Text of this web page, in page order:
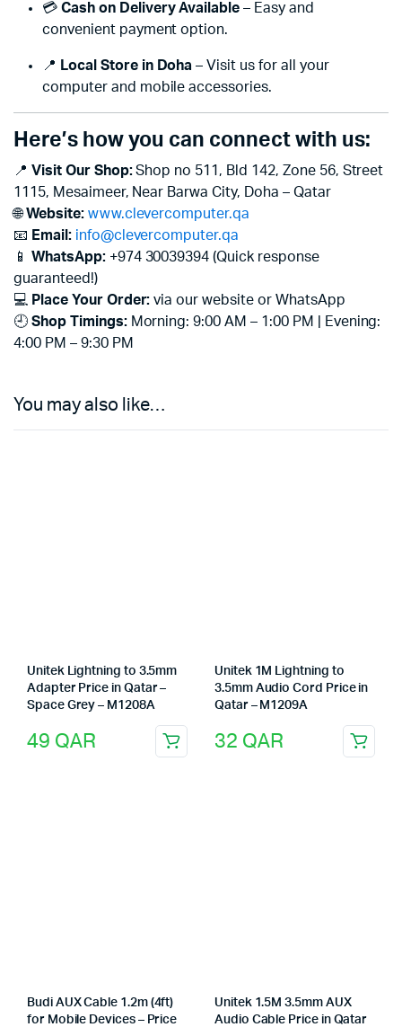
💳 Cash on Delivery Available – Easy and
convenient payment option.
📍 Local Store in Doha – Visit us for all your
computer and mobile accessories.
Here’s how you can connect with us:
📍 Visit Our Shop:Shop no 511, Bld 142, Zone 56, Street
1115, Mesaimeer, Near Barwa City, Doha – Qatar
🌐Website: www.clevercomputer.qa
📧 Email: info@clevercomputer.qa
📱 WhatsApp:+974 30039394 (Quick response
guaranteed!)
💻 Place Your Order: via our website or WhatsApp
🕘 Shop Timings:Morning: 9:00 AM – 1:00 PM | Evening:
4:00 PM – 9:30 PM
You may also like…
Unitek Lightning to 3.5mm
Adapter Price in Qatar –
Space Grey – M1208A
49 QAR
Unitek 1M Lightning to
3.5mm Audio Cord Price in
Qatar – M1209A
32 QAR
Budi AUX Cable 1.2m (4ft)
for Mobile Devices – Price
Unitek 1.5M 3.5mm AUX
Audio Cable Price in Qatar